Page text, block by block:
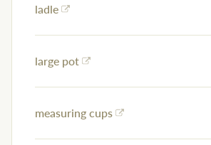
ladle
large pot
measuring cups